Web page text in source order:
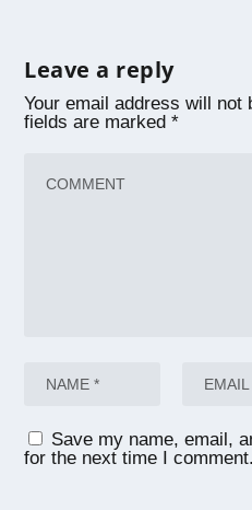
Leave a reply
Your email address will not
fields are marked*
Save my name, email,
for the next time I comment.